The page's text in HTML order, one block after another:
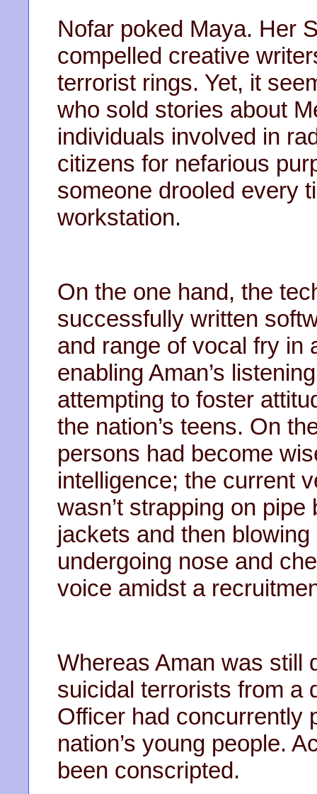
Nofar poked Maya. Her
compelled creative
terrorist rings. Yet, it
who sold stories about
individuals involved in
citizens for nefarious
someone drooled every
workstation.
On the one hand, the
successfully written
and range of vocal fry in
enabling Aman’s
attempting to foster
the nation’s teens. On
persons had become
intelligence; the current
wasn’t strapping on
jackets and then
undergoing nose and
voice amidst a
Whereas Aman was still
suicidal terrorists from a
Officer had concurrently
nation’s young people.
been conscripted.